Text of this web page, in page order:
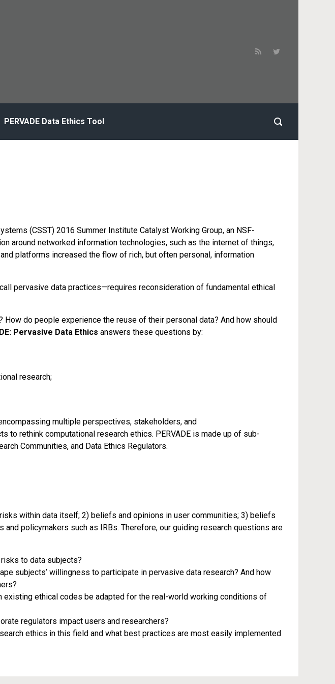
PERVADE Data Ethics Tool
(CSST) 2016 Summer Institute Catalyst Working Group, an NSF-
around networked information technologies, such as the internet of things,
platforms increased the flow of rich, but often personal, information
pervasive data practices—requires reconsideration of fundamental ethical
do people experience the reuse of their personal data? And how should
Pervasive Data Ethics answers these questions by:
research;
multiple perspectives, stakeholders, and
to rethink computational research ethics. PERVADE is made up of sub-
Communities, and Data Ethics Regulators.
within data itself; 2) beliefs and opinions in user communities; 3) beliefs
policymakers such as IRBs. Therefore, our guiding research questions are
to data subjects?
subjects’ willingness to participate in pervasive data research? And how
ethical codes be adapted for the real-world working conditions of
regulators impact users and researchers?
ethics in this field and what best practices are most easily implemented